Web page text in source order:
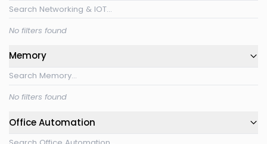
No filters found
Memory
No filters found
Office Automation